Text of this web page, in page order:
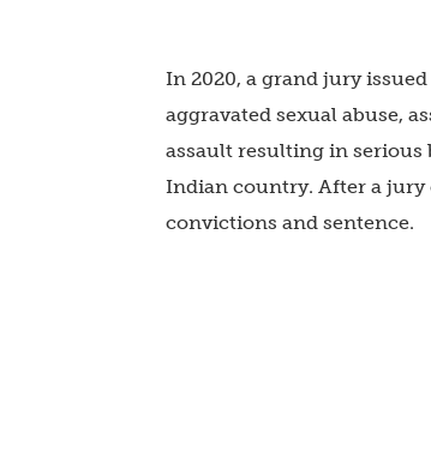
In 2020, a grand jury
aggravated sexual abuse,
assault resulting in
Indian country. After a jury
convictions and sentence.